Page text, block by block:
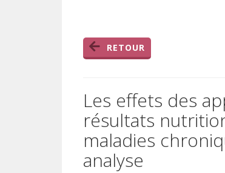
RETOUR
Les effets des
résultats
maladies
analyse